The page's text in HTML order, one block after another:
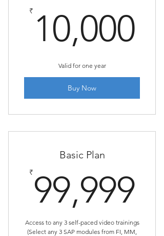
₹ 10,000
Valid for one year
Buy Now
Basic Plan
₹ 99,999
Access to any 3 self-paced video trainings
(Select any 3 SAP modules from FI, MM,